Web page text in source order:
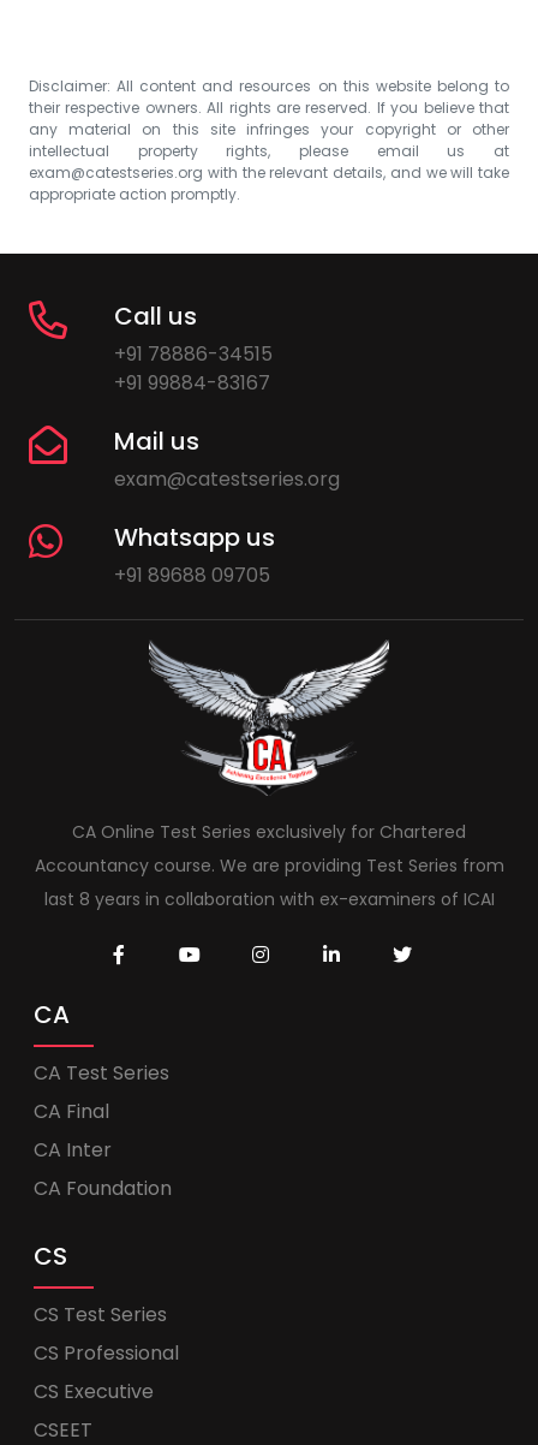
Disclaimer: All content and resources on this website belong to
their respective owners. All rights are reserved. If you believe that
any material on this site infringes your copyright or other
intellectual property rights, please email us at
exam@catestseries.org with the relevant details, and we will take
appropriate action promptly.
Call us
+91 78886-34515
+91 99884-83167
Mail us
exam@catestseries.org
Whatsapp us
+91 89688 09705
CA Online Test Series exclusively for Chartered
Accountancy course. We are providing Test Series from
last 8 years in collaboration with ex-examiners of ICAI
CA
CA Test Series
CA Final
CA Inter
CA Foundation
CS
CS Test Series
CS Professional
CS Executive
CSEET